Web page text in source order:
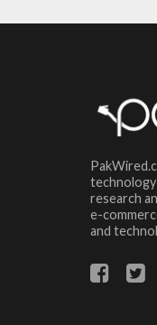
research
e-
and